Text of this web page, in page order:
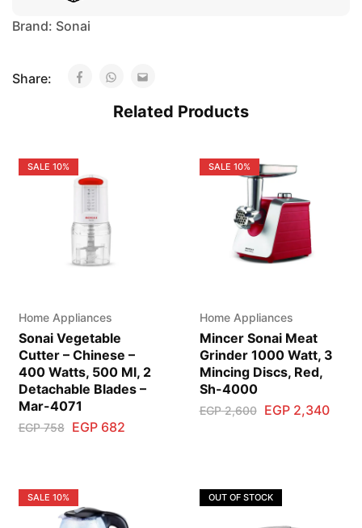
Brand: Sonai
Share:
Related Products
SALE 10%
Home Appliances
Sonai Vegetable
Cutter – Chinese –
400 Watts, 500 Ml, 2
Detachable Blades –
Mar-4071
EGP758 EGP682
SALE 10%
Home Appliances
Mincer Sonai Meat
Grinder 1000 Watt, 3
Mincing Discs, Red,
Sh-4000
EGP2,600 EGP2,340
SALE 10% OUT OF STOCK